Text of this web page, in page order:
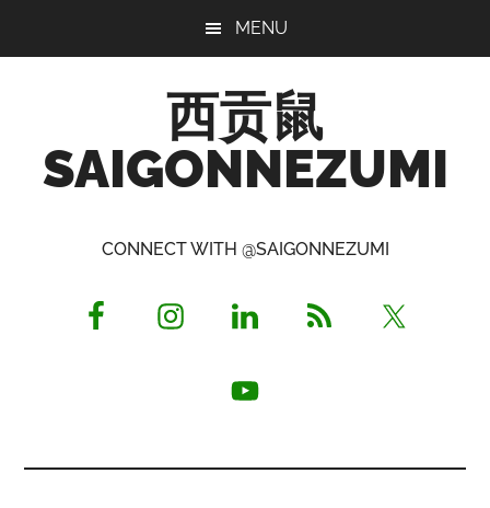
MENU
西贡鼠
SAIGONNEZUMI
Opinionated
CONNECT WITH @SAIGONNEZUMI